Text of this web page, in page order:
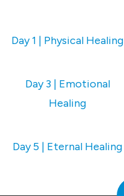
Day 1 | Physical Healing
Day 3 | Emotional
Healing
Day 5 | Eternal Healing